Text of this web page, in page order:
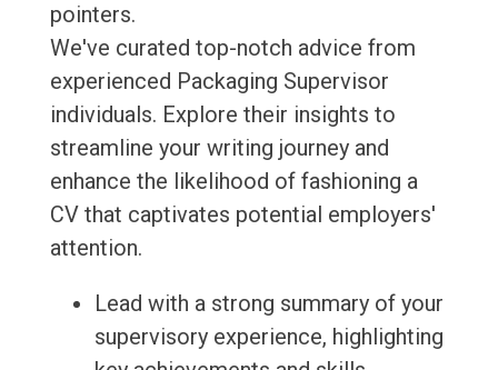
pointers.
We've curated top-notch advice from
experienced Packaging Supervisor
individuals. Explore their insights to
streamline your writing journey and
enhance the likelihood of fashioning a
CV that captivates potential employers'
attention.
Lead with a strong summary of your
supervisory experience, highlighting